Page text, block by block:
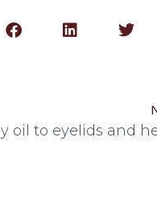
oil to eyelids and